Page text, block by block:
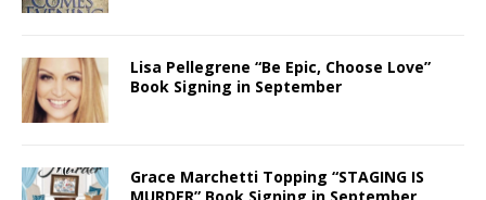
Lisa Pellegrene “Be Epic, Choose Love”
Book Signing in September
Grace Marchetti Topping “STAGING IS